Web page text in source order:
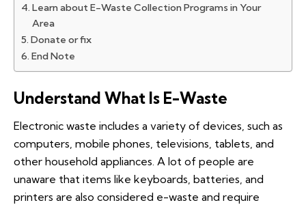
Learn about E-Waste Collection Programs in Your
Area
Donate or fix
End Note
Understand What Is E-Waste
Electronic waste includes a variety of devices, such as
computers, mobile phones, televisions, tablets, and
other household appliances. A lot of people are
unaware that items like keyboards, batteries, and
printers are also considered e-waste and require